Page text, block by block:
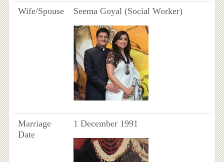
Wife/Spouse Seema Goyal (Social Worker)
Marriage
Date
1 December 1991